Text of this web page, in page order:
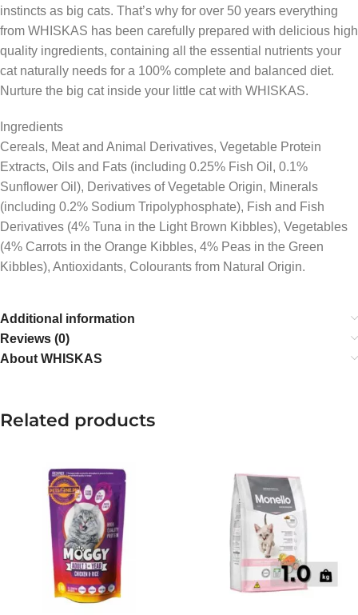
instincts as big cats. That’s why for over 50 years everything
from WHISKAS has been carefully prepared with delicious high
quality ingredients, containing all the essential nutrients your
cat naturally needs for a 100% complete and balanced diet.
Nurture the big cat inside your little cat with WHISKAS.
Ingredients
Cereals, Meat and Animal Derivatives, Vegetable Protein
Extracts, Oils and Fats (including 0.25% Fish Oil, 0.1%
Sunflower Oil), Derivatives of Vegetable Origin, Minerals
(including 0.2% Sodium Tripolyphosphate), Fish and Fish
Derivatives (4% Tuna in the Light Brown Kibbles), Vegetables
(4% Carrots in the Orange Kibbles, 4% Peas in the Green
Kibbles), Antioxidants, Colourants from Natural Origin.
Additional information
Reviews (0)
About WHISKAS
Related products